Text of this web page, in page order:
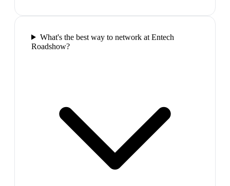
What's the best way to network at Entech
Roadshow?